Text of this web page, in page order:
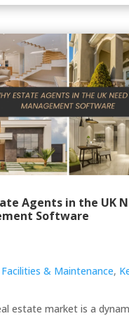
Agents in the UK
Software
Facilities & Maintenance,
estate market is a